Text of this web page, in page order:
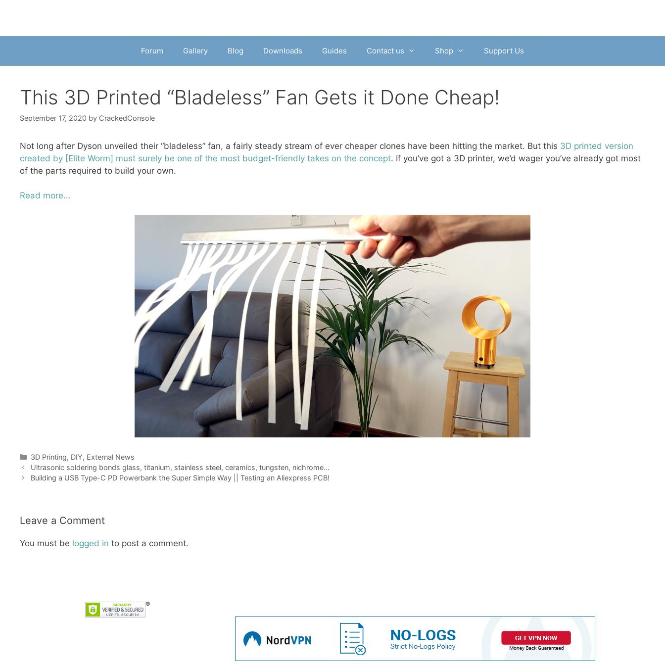
Forum Gallery Blog Downloads Guides Contact us Shop Support Us
This 3D Printed “Bladeless” Fan Gets it Done Cheap!
September 17, 2020 by CrackedConsole
Not long after Dyson unveiled their “bladeless” fan, a fairly steady stream of ever cheaper clones have been hitting the market. But this 3D printed version
created by [Elite Worm] must surely be one of the most budget-friendly takes on the concept. If you’ve got a 3D printer, we’d wager you’ve already got most
of the parts required to build your own.
Read more…
Categories
3D Printing, DIY, External News
Ultrasonic soldering bonds glass, titanium, stainless steel, ceramics, tungsten, nichrome…
Building a USB Type-C PD Powerbank the Super Simple Way || Testing an Aliexpress PCB!
Leave a Comment
You must be logged in to post a comment.